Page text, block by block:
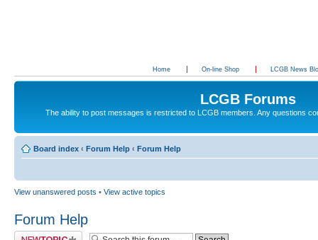
Home On-line Shop LCGB News
LCGB Forums
The ability to post messages is restricted to LCGB members. Any questions
Board index ‹ Forum Help ‹ Forum Help
View unanswered posts • View active topics
Forum Help
Post a new topic